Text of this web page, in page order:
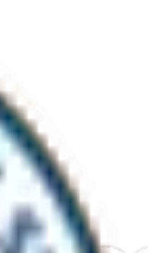
a complete refresh of the Carinya
2006. ISO 9001, 14001 and 45001